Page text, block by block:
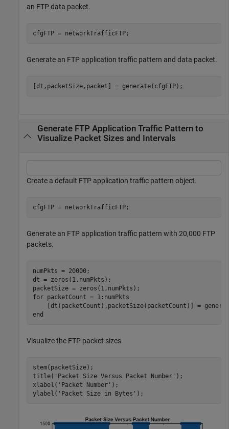
an FTP data packet.
cfgFTP = networkTrafficFTP;
Generate an FTP application traffic pattern and data packet.
[dt,packetSize,packet] = generate(cfgFTP);
Generate FTP Application Traffic Pattern to
Visualize Packet Sizes and Intervals
Create a default FTP application traffic pattern object.
cfgFTP = networkTrafficFTP;
Generate an FTP application traffic pattern with 20,000 FTP
packets.
numPkts = 20000;
dt = zeros(1,numPkts);
for packetCount = 1:numPkts
end
Visualize the FTP packet sizes.
stem(packetSize);
title( 'Packet Size Versus Packet Number' );
xlabel( 'Packet Number' );
ylabel( 'Packet Size in Bytes' );